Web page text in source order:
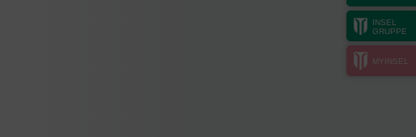
INSEL
GRUPPE
MYINSEL